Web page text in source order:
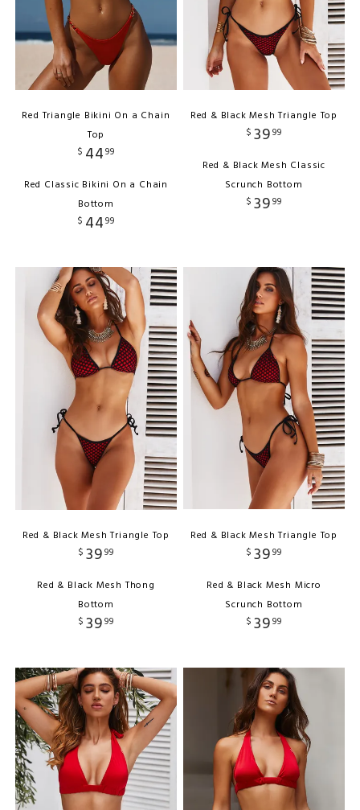
Red Triangle Bikini On a Chain
Top
$ 4499
Red Classic Bikini On a Chain
Bottom
$ 4499
Red & Black Mesh Triangle Top
$ 3999
Red & Black Mesh Classic
Scrunch Bottom
$ 3999
Red & Black Mesh Triangle Top
$ 3999
Red & Black Mesh Thong
Bottom
$ 3999
Red & Black Mesh Triangle Top
$ 3999
Red & Black Mesh Micro
Scrunch Bottom
$ 3999